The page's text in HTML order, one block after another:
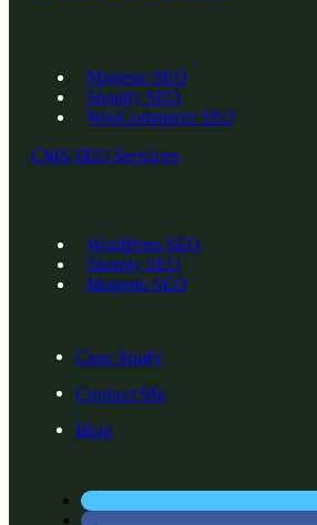
Magento SEO
Shopify SEO
WooCommerce SEO
CMS SEO Services
WordPress SEO
Shopify SEO
Magento SEO
Case Study
Contact Me
Blog